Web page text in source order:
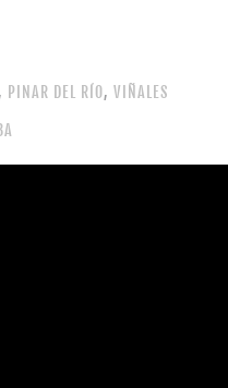
PINAR DEL RÍO, VIÑALES